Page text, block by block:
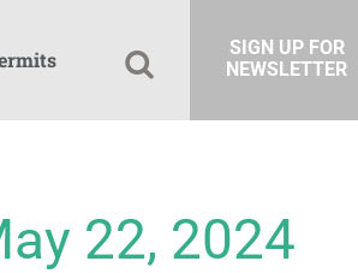
SIGN UP FOR
NEWSLETTER
22, 2024